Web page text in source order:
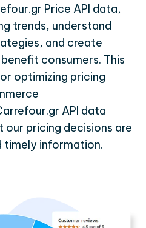
Price API data,
trends, understand
and create
consumers. This
optimizing pricing
API data
pricing decisions are
timely information.